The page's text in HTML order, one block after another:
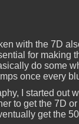
with the 7D
for making
do some
once every
I started out
to get the 7D
get the